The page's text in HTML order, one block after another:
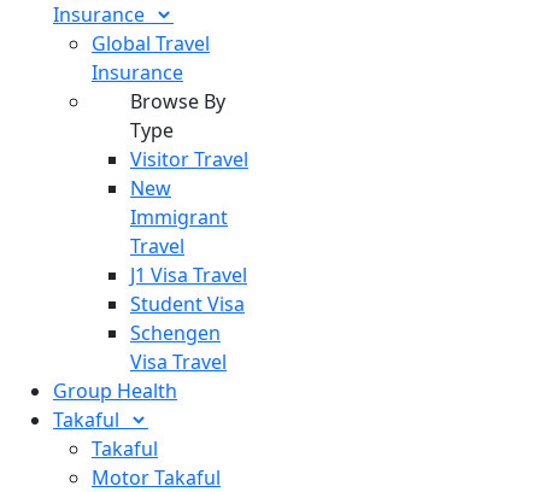
Insurance
Global Travel
Insurance
Browse By
Type
Visitor Travel
New
Immigrant
Travel
J1 Visa Travel
Student Visa
Schengen
Visa Travel
Group Health
Takaful
Takaful
Motor Takaful